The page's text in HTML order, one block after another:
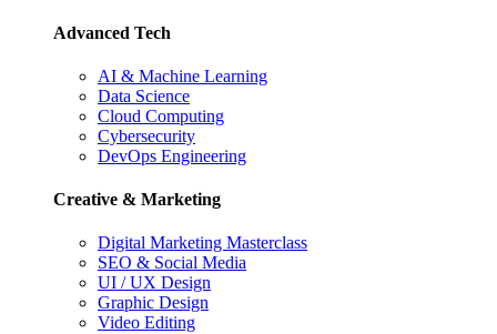
Advanced Tech
AI & Machine Learning
Data Science
Cloud Computing
Cybersecurity
DevOps Engineering
Creative & Marketing
Digital Marketing Masterclass
SEO & Social Media
UI / UX Design
Graphic Design
Video Editing